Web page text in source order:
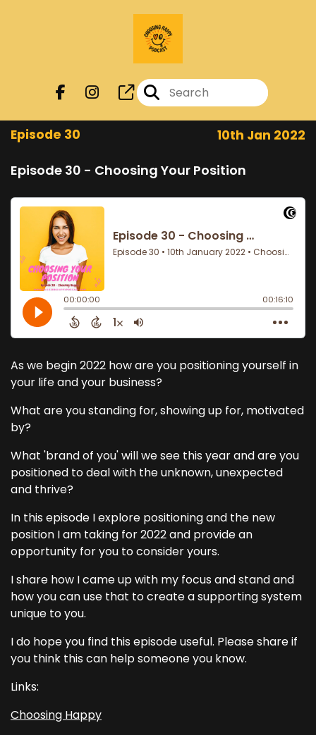
Episode 30 10th Jan 2022
Episode 30 - Choosing Your Position
As we begin 2022 how are you positioning yourself in
your life and your business?
What are you standing for, showing up for, motivated
by?
What 'brand of you' will we see this year and are you
positioned to deal with the unknown, unexpected
and thrive?
In this episode I explore positioning and the new
position I am taking for 2022 and provide an
opportunity for you to consider yours.
I share how I came up with my focus and stand and
how you can use that to create a supporting system
unique to you.
I do hope you find this episode useful. Please share if
you think this can help someone you know.
Links:
Choosing Happy